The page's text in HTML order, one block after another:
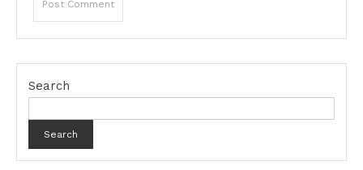
Search
Search